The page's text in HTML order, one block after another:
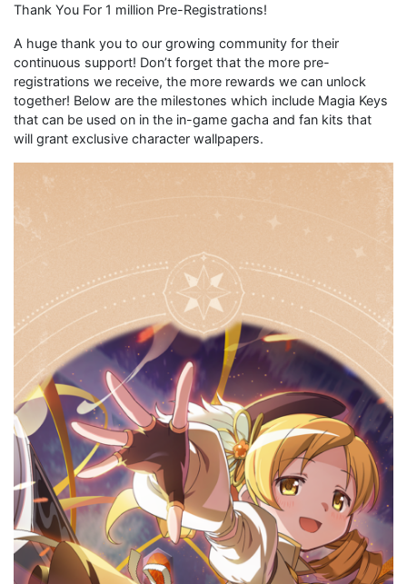
Thank You For 1 million Pre-Registrations!
A huge thank you to our growing community for their
continuous support! Don’t forget that the more pre-
registrations we receive, the more rewards we can unlock
together! Below are the milestones which include Magia Keys
that can be used on in the in-game gacha and fan kits that
will grant exclusive character wallpapers.